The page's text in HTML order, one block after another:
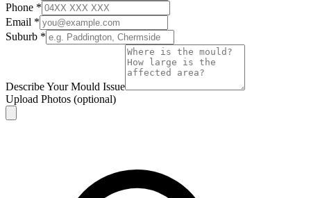
Phone *
Email *
Suburb *
Describe Your Mould Issue
Upload Photos (optional)